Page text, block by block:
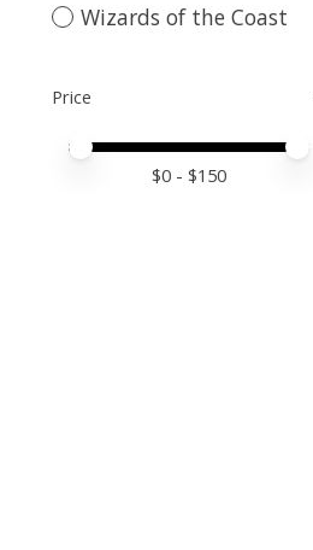
Wizards of the Coast
Price
Price minimum value
Price maximum value
$0 - $150